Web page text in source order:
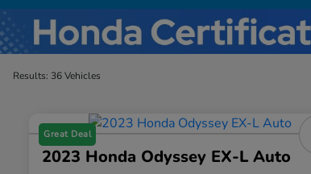
Results: 36 Vehicles
Great Deal
2023 Honda Odyssey EX-L Auto